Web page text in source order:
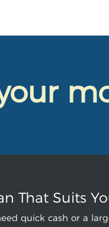
That Suits
quick cash or a